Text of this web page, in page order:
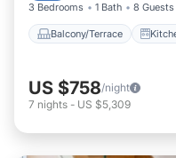
3 Bedrooms 1 Bath 8 Guests
Balcony/Terrace
US $758/night
7 nights - US $5,309